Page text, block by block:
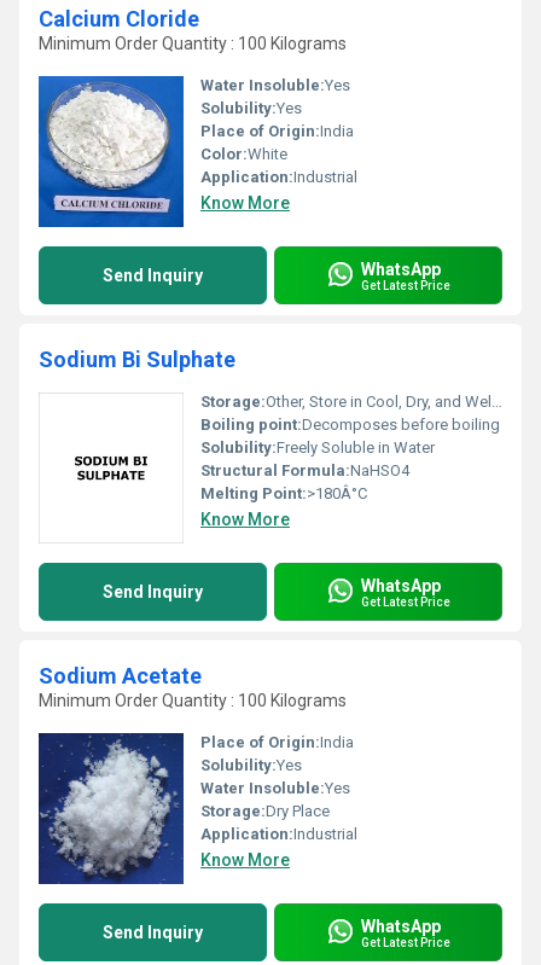
Calcium Cloride
Minimum Order Quantity : 100 Kilograms
Water Insoluble:Yes
Solubility:Yes
Place of Origin:India
Color:White
Application:Industrial
Know More
Send Inquiry WhatsApp
Get Latest Price
Sodium Bi Sulphate
Storage:Other, Store in Cool, Dry, and Well-Ventilated Area Away from Incompatible Substances
Boiling point:Decomposes before boiling
Solubility:Freely Soluble in Water
Structural Formula:NaHSO4
Melting Point:>180Â°C
Know More
Send Inquiry WhatsApp
Get Latest Price
Sodium Acetate
Minimum Order Quantity : 100 Kilograms
Place of Origin:India
Solubility:Yes
Water Insoluble:Yes
Storage:Dry Place
Application:Industrial
Know More
Send Inquiry WhatsApp
Get Latest Price